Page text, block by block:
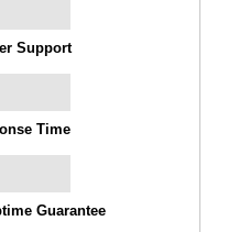
Support
Time
Guarantee